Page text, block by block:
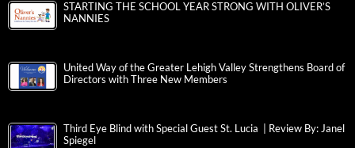
STARTING THE SCHOOL YEAR STRONG WITH OLIVER’S
NANNIES
United Way of the Greater Lehigh Valley Strengthens Board of
Directors with Three New Members
Third Eye Blind with Special Guest St. Lucia | Review By: Janel
Spiegel